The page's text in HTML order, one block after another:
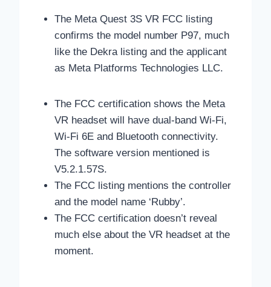
The Meta Quest 3S VR FCC listing
confirms the model number P97, much
like the Dekra listing and the applicant
as Meta Platforms Technologies LLC.
The FCC certification shows the Meta
VR headset will have dual-band Wi-Fi,
Wi-Fi 6E and Bluetooth connectivity.
The software version mentioned is
V5.2.1.57S.
The FCC listing mentions the controller
and the model name ‘Rubby’.
The FCC certification doesn’t reveal
much else about the VR headset at the
moment.